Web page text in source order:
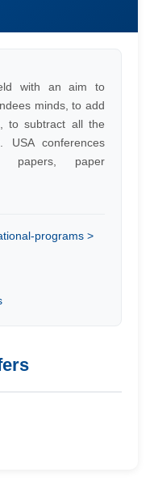
with an aim to
minds, to add
to subtract all the
USA conferences
papers, paper
programs >